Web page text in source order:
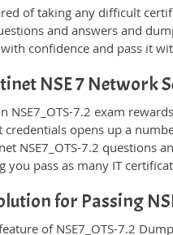
of taking any difficult
and answers and
confidence and pass it
NSE 7
NSE7_OTS-7.2 exam
opens up a
NSE7_OTS-7.2 questions
you pass as many IT
for Passing
of NSE7_OTS-7.2